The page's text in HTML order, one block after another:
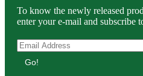
To know the newly released
enter your e-mail and subscribe
Go!